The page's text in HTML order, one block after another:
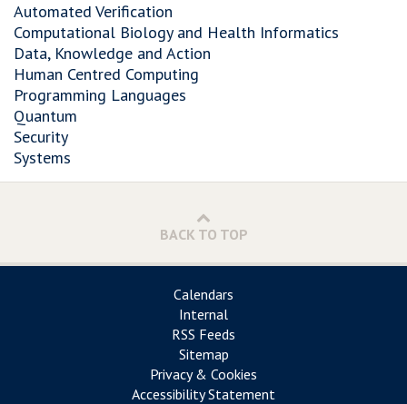
Automated Verification
Computational Biology and Health Informatics
Data, Knowledge and Action
Human Centred Computing
Programming Languages
Quantum
Security
Systems
BACK TO TOP
Calendars
Internal
RSS Feeds
Sitemap
Privacy & Cookies
Accessibility Statement